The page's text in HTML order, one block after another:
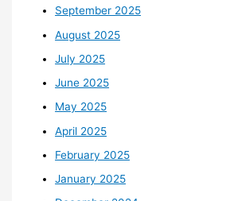
September 2025
August 2025
July 2025
June 2025
May 2025
April 2025
February 2025
January 2025